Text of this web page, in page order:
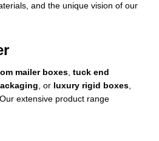
and the unique vision of our
mailer boxes tuck end
, or luxury rigid boxes
extensive product range